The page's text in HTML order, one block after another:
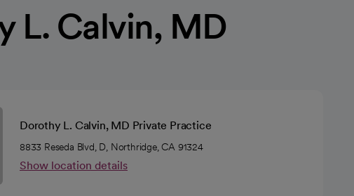
L. Calvin, MD
Dorothy L. Calvin, MD Private Practice
8833 Reseda Blvd, D, Northridge, CA 91324
Show location details